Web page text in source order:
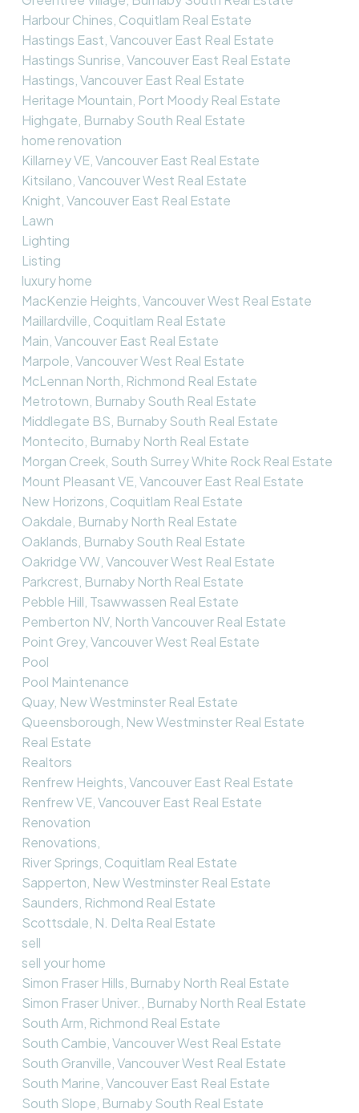
Harbour Chines, Coquitlam Real Estate
Hastings East, Vancouver East Real Estate
Hastings Sunrise, Vancouver East Real Estate
Hastings, Vancouver East Real Estate
Heritage Mountain, Port Moody Real Estate
Highgate, Burnaby South Real Estate
home renovation
Killarney VE, Vancouver East Real Estate
Kitsilano, Vancouver West Real Estate
Knight, Vancouver East Real Estate
Lawn
Lighting
Listing
luxury home
MacKenzie Heights, Vancouver West Real Estate
Maillardville, Coquitlam Real Estate
Main, Vancouver East Real Estate
Marpole, Vancouver West Real Estate
McLennan North, Richmond Real Estate
Metrotown, Burnaby South Real Estate
Middlegate BS, Burnaby South Real Estate
Montecito, Burnaby North Real Estate
Morgan Creek, South Surrey White Rock Real Estate
Mount Pleasant VE, Vancouver East Real Estate
New Horizons, Coquitlam Real Estate
Oakdale, Burnaby North Real Estate
Oaklands, Burnaby South Real Estate
Oakridge VW, Vancouver West Real Estate
Parkcrest, Burnaby North Real Estate
Pebble Hill, Tsawwassen Real Estate
Pemberton NV, North Vancouver Real Estate
Point Grey, Vancouver West Real Estate
Pool
Pool Maintenance
Quay, New Westminster Real Estate
Queensborough, New Westminster Real Estate
Real Estate
Realtors
Renfrew Heights, Vancouver East Real Estate
Renfrew VE, Vancouver East Real Estate
Renovation
Renovations,
River Springs, Coquitlam Real Estate
Sapperton, New Westminster Real Estate
Saunders, Richmond Real Estate
Scottsdale, N. Delta Real Estate
sell
sell your home
Simon Fraser Hills, Burnaby North Real Estate
Simon Fraser Univer., Burnaby North Real Estate
South Arm, Richmond Real Estate
South Cambie, Vancouver West Real Estate
South Granville, Vancouver West Real Estate
South Marine, Vancouver East Real Estate
South Slope, Burnaby South Real Estate